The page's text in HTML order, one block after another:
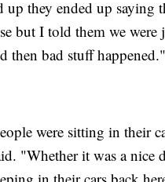
up they ended up saying
but I told them we were
then bad stuff happened."
were sitting in their
"Whether it was a nice